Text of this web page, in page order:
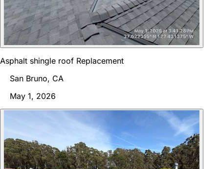
Asphalt shingle roof Replacement
San Bruno, CA
May 1, 2026